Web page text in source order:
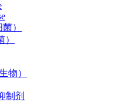
）
物）
制剂